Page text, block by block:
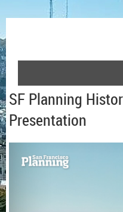
SF Planning
Presentation